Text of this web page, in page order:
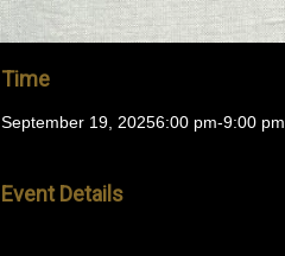
Time
September 19, 20256:00 pm-9:00 pm
Event Details